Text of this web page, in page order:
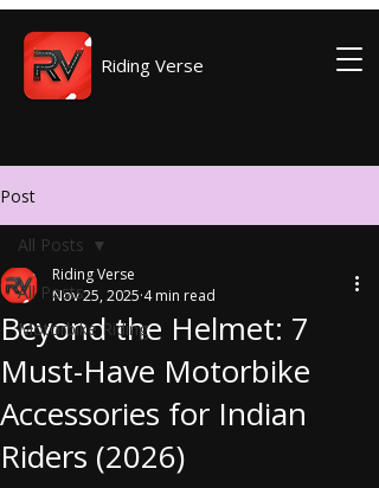
Riding Verse
Post
All Posts
Motorbike Riding
All Posts
Beyond the Helmet: 7
Must-Have Motorbike
Accessories for Indian
Riders (2026)
Riding Verse
Nov 25, 2025 4 min read